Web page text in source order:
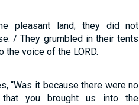
pleasant land; they did not
/ They grumbled in their tents
the voice of the LORD.
“Was it because there were no
you brought us into the